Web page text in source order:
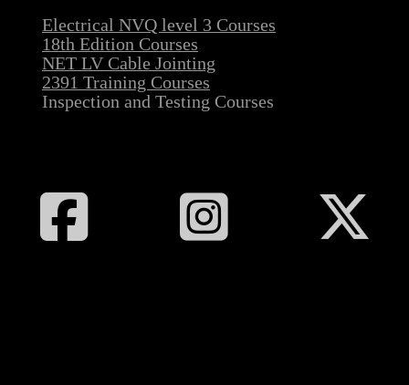
Electrical NVQ level 3 Courses
18th Edition Courses
NET LV Cable Jointing
2391 Training Courses
Inspection and Testing Courses
Follow All Electrical Training on Facebook
Follow All Electrical Training on
Follow All